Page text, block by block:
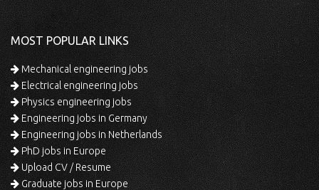
MOST POPULAR LINKS
Mechanical engineering jobs
Electrical engineering jobs
Physics engineering jobs
Engineering jobs in Germany
Engineering jobs in Netherlands
PhD jobs in Europe
Upload CV / Resume
Graduate jobs in Europe